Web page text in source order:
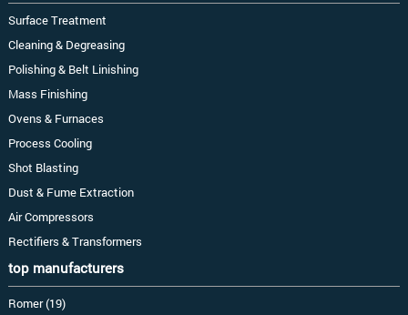
Surface Treatment
Cleaning & Degreasing
Polishing & Belt Linishing
Mass Finishing
Ovens & Furnaces
Process Cooling
Shot Blasting
Dust & Fume Extraction
Air Compressors
Rectifiers & Transformers
top manufacturers
Romer (19)